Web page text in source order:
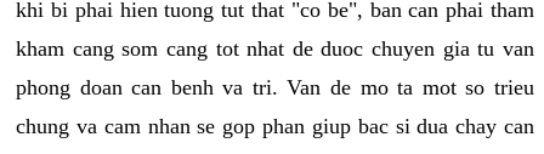
khi bi phai hien tuong tut that "co be", ban can phai tham
kham cang som cang tot nhat de duoc chuyen gia tu van
phong doan can benh va tri. Van de mo ta mot so trieu
chung va cam nhan se gop phan giup bac si dua chay can